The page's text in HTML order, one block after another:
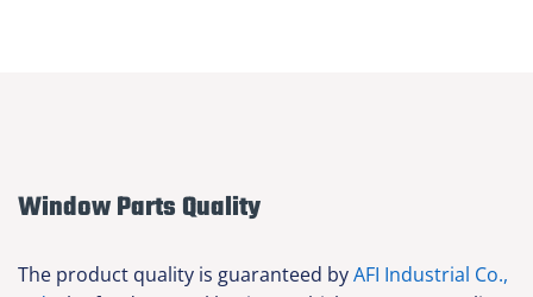
Window Parts Quality
The product quality is guaranteed byAFI Industrial Co.,